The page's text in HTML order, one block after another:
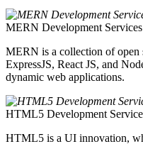
MERN Development Services
MERN is a collection of
ExpressJS, React JS, and
dynamic web applications.
HTML5 Development
HTML5 is a UI innovation,